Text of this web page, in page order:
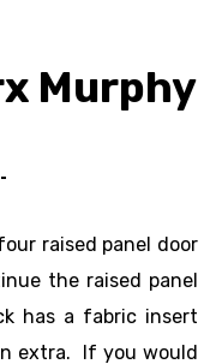
Murphy
raised panel door
the raised panel
has a fabric insert
extra. If you would